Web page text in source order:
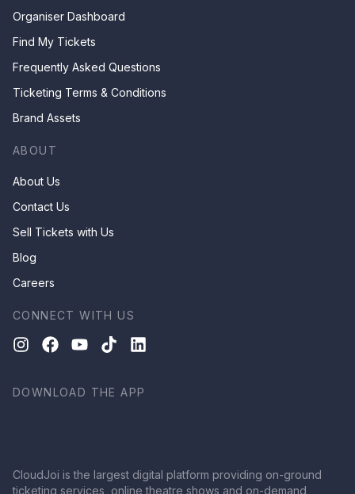
Organiser Dashboard
Find My Tickets
Frequently Asked Questions
Ticketing Terms & Conditions
Brand Assets
ABOUT
About Us
Contact Us
Sell Tickets with Us
Blog
Careers
CONNECT WITH US
DOWNLOAD THE APP
CloudJoi is the largest digital platform providing on-ground
ticketing services, online theatre shows and on-demand